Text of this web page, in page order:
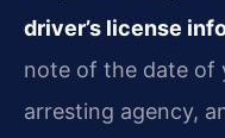
driver’s license
note of the date of
arresting agency,